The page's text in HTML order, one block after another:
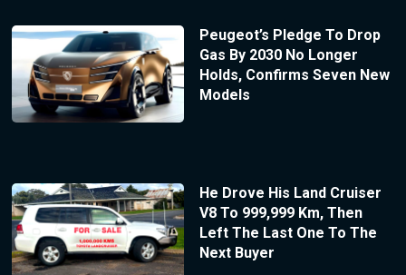
Peugeot’s Pledge To Drop
Gas By 2030 No Longer
Holds, Confirms Seven New
Models
He Drove His Land Cruiser
V8 To 999,999 Km, Then
Left The Last One To The
Next Buyer